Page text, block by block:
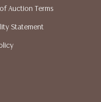
Austin Auction
who gladly provide
visit our webpage for a
Auction Terms
Statement